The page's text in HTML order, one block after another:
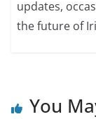
updates,
the future of
You